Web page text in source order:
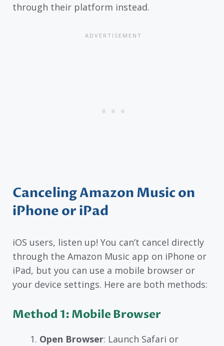
through their platform instead.
Canceling Amazon Music on
iPhone or iPad
iOS users, listen up! You can’t cancel directly
through the Amazon Music app on iPhone or
iPad, but you can use a mobile browser or
your device settings. Here are both methods:
Method 1: Mobile Browser
Open Browser: Launch Safari or